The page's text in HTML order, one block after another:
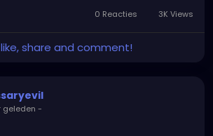
0 Reacties 3K Views
share and comment!
geleden -